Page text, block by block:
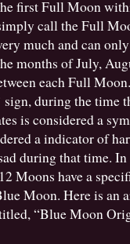
first Full Moon
call the Full
much and can
months of July,
each Full
during the time
is considered a
a indicator of
during that time.
Moons have a
Moon. Here is an
“Blue Moon